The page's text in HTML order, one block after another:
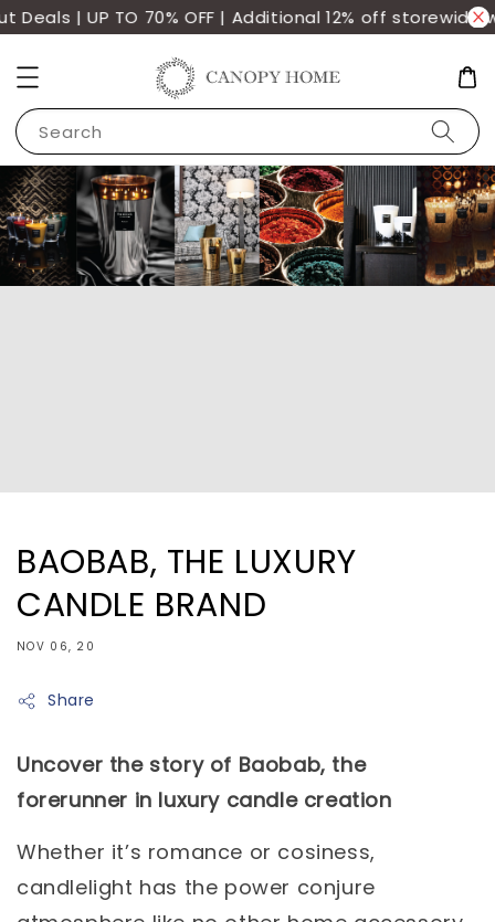
| UP TO 70% OFF | Additional 12% off storewide
Search
BAOBAB, THE LUXURY
CANDLE BRAND
NOV 06, 20
Share
Uncover the story of Baobab, the
forerunner in luxury candle creation
Whether it’s romance or cosiness,
candlelight has the power conjure